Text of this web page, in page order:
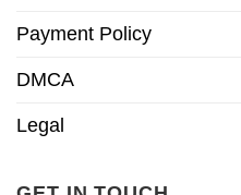
Payment Policy
DMCA
Legal